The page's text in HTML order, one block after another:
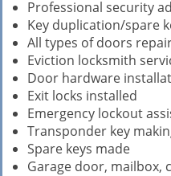
Professional security
Key duplication/spare
All types of doors
Eviction locksmith
Door hardware
Exit locks installed
Emergency lockout
Transponder key
Spare keys made
Garage door, mailbox,